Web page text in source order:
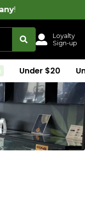
Loyalty
Sign-up
Under $20